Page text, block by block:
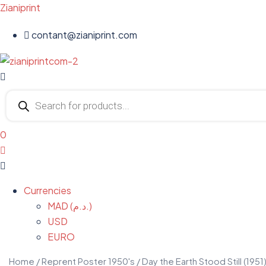
Zianiprint
contant@zianiprint.com
Menu
search
0
Menu
Currencies
MAD (د.م.)
USD
EURO
Home /Reprent Poster 1950's / Day the Earth Stood Still